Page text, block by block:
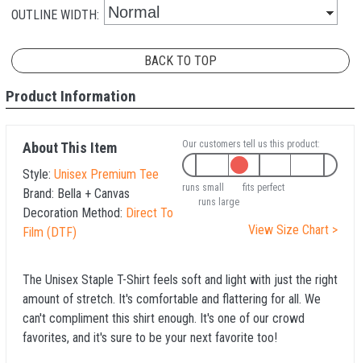
OUTLINE WIDTH:
BACK TO TOP
Product Information
About This Item
Style: Unisex Premium Tee
Brand: Bella + Canvas
Decoration Method: Direct To
Film (DTF)
Our customers tell us this product:
runs small
fits perfect
runs large
View Size Chart >
The Unisex Staple T-Shirt feels soft and light with just the right
amount of stretch. It's comfortable and flattering for all. We
can't compliment this shirt enough. It's one of our crowd
favorites, and it's sure to be your next favorite too!